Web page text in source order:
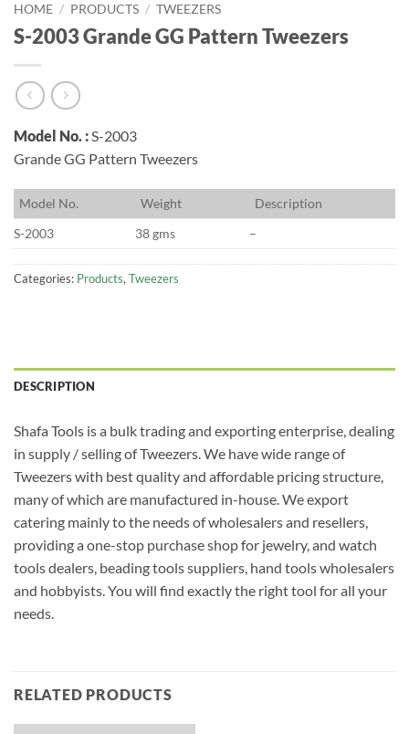
HOME / PRODUCTS / TWEEZERS
S-2003 Grande GG Pattern Tweezers
Model No. :S-2003
Grande GG Pattern Tweezers
Model No. Weight Description
S-2003
38 gms –
Categories: Products,Tweezers
DESCRIPTION
Shafa Tools is a bulk trading and exporting enterprise, dealing
in supply / selling of Tweezers. We have wide range of
Tweezers with best quality and affordable pricing structure,
many of which are manufactured in-house. We export
catering mainly to the needs of wholesalers and resellers,
providing a one-stop purchase shop for jewelry, and watch
tools dealers, beading tools suppliers, hand tools wholesalers
and hobbyists. You will find exactly the right tool for all your
needs.
RELATED PRODUCTS